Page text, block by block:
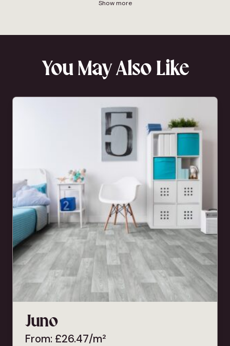
Show more
You May Also Like
Juno
From: £26.47/m²